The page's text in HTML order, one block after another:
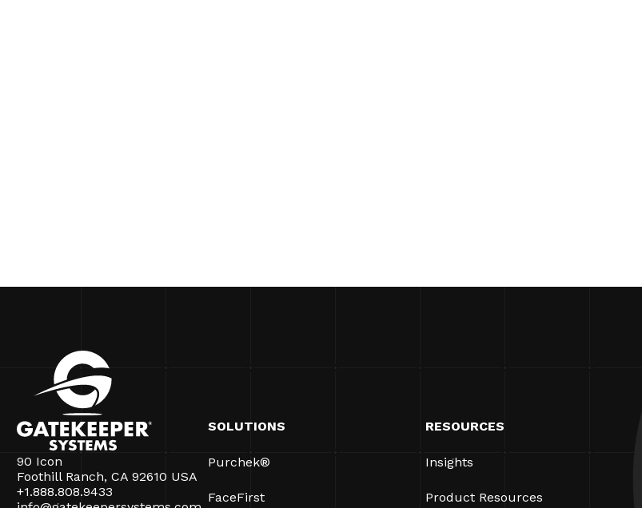
90 Icon
Foothill Ranch, CA 92610 USA
+1.888.808.9433
SOLUTIONS
Purchek®
FaceFirst
RESOURCES
Insights
Product Resources